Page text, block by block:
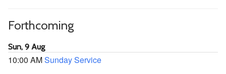
Forthcoming
Sun, 9 Aug
10:00 AMSunday Service